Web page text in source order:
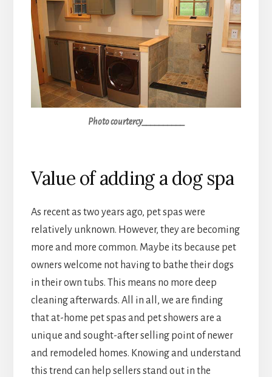
Photo courtercy__________
Value of adding a dog spa
As recent as two years ago, pet spas were
relatively unknown. However, they are becoming
more and more common. Maybe its because pet
owners welcome not having to bathe their dogs
in their own tubs. This means no more deep
cleaning afterwards. All in all, we are finding
that at-home pet spas and pet showers are a
unique and sought-after selling point of newer
and remodeled homes. Knowing and understand
this trend can help sellers stand out in the